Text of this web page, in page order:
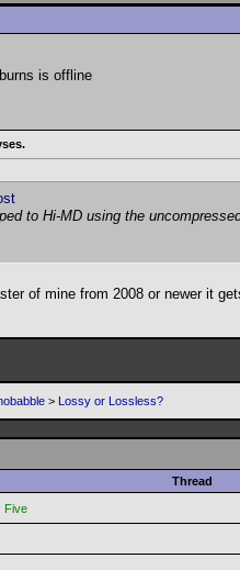
to Hi-MD using the
of mine from 2008 or newer it
> Lossy or Lossless?
Thread
Five